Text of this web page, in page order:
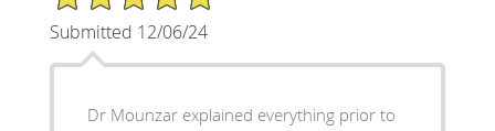
Submitted 12/06/24
Dr Mounzar explained everything prior to